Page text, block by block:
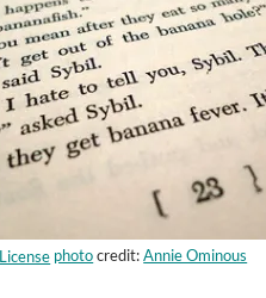
photocredit:Annie Ominous